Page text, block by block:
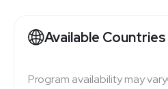
Available Countries
Program availability may vary